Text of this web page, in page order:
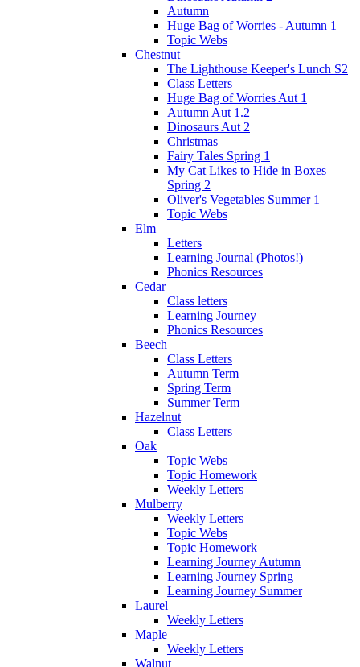
Autumn
Huge Bag of Worries - Autumn 1
Topic Webs
Chestnut
The Lighthouse Keeper's Lunch S2
Class Letters
Huge Bag of Worries Aut 1
Autumn Aut 1.2
Dinosaurs Aut 2
Christmas
Fairy Tales Spring 1
My Cat Likes to Hide in Boxes
Spring 2
Oliver's Vegetables Summer 1
Topic Webs
Elm
Letters
Learning Journal (Photos!)
Phonics Resources
Cedar
Class letters
Learning Journey
Phonics Resources
Beech
Class Letters
Autumn Term
Spring Term
Summer Term
Hazelnut
Class Letters
Oak
Topic Webs
Topic Homework
Weekly Letters
Mulberry
Weekly Letters
Topic Webs
Topic Homework
Learning Journey Autumn
Learning Journey Spring
Learning Journey Summer
Laurel
Weekly Letters
Maple
Weekly Letters
Walnut